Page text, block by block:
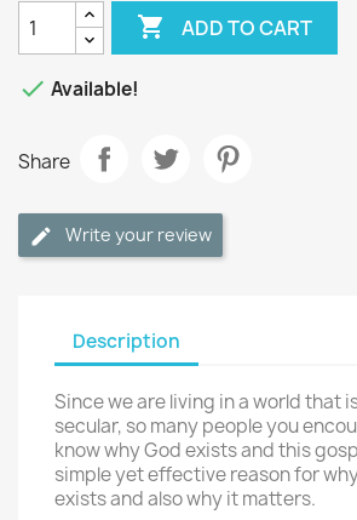
 ADD TO CART
 Available!
Share
Write your review
Description
Since we are living in a world that
secular, so many people you
know why God exists and this
simple yet effective reason for
exists and also why it matters.